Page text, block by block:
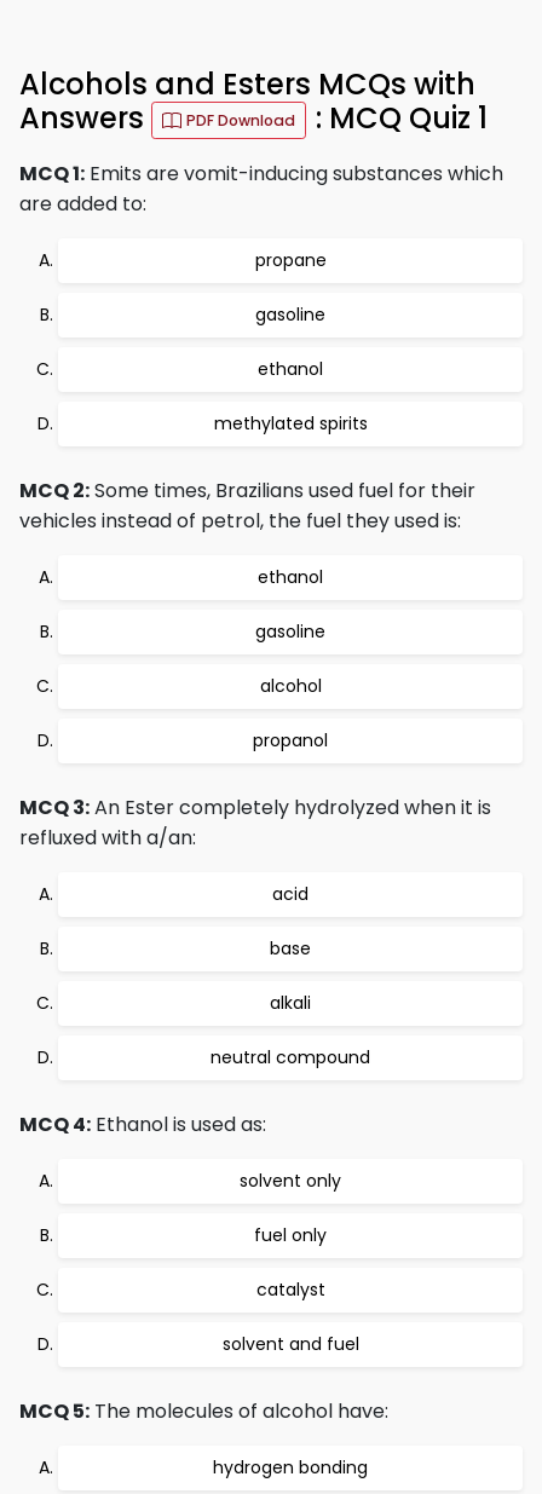
Alcohols and Esters MCQs with
Answers
PDF Download : MCQ Quiz 1
MCQ 1: Emits are vomit-inducing substances which
are added to:
propane
gasoline
ethanol
methylated spirits
MCQ 2:Some times, Brazilians used fuel for their
vehicles instead of petrol, the fuel they used is:
ethanol
gasoline
alcohol
propanol
MCQ 3:An Ester completely hydrolyzed when it is
refluxed with a/an:
acid
base
alkali
neutral compound
MCQ 4: Ethanol is used as:
solvent only
fuel only
catalyst
solvent and fuel
MCQ 5: The molecules of alcohol have:
hydrogen bonding